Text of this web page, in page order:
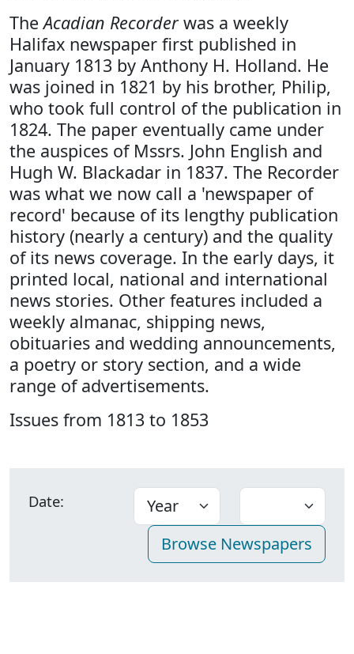
TheAcadian Recorderwas a weekly
Halifax newspaper first published in
January 1813 by Anthony H. Holland. He
was joined in 1821 by his brother, Philip,
who took full control of the publication in
1824. The paper eventually came under
the auspices of Mssrs. John English and
Hugh W. Blackadar in 1837. The Recorder
was what we now call a 'newspaper of
record' because of its lengthy publication
history (nearly a century) and the quality
of its news coverage. In the early days, it
printed local, national and international
news stories. Other features included a
weekly almanac, shipping news,
obituaries and wedding announcements,
a poetry or story section, and a wide
range of advertisements.
Issues from 1813 to 1853
Date: